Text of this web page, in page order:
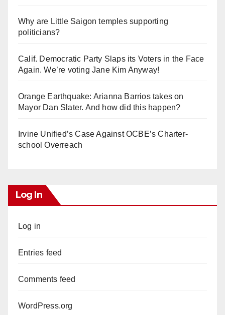
Why are Little Saigon temples supporting
politicians?
Calif. Democratic Party Slaps its Voters in the Face
Again. We’re voting Jane Kim Anyway!
Orange Earthquake: Arianna Barrios takes on
Mayor Dan Slater. And how did this happen?
Irvine Unified’s Case Against OCBE’s Charter-
school Overreach
Log In
Log in
Entries feed
Comments feed
WordPress.org